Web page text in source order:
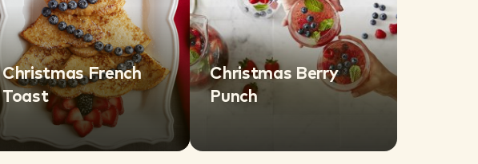
Christmas French
Toast
Christmas Berry
Punch